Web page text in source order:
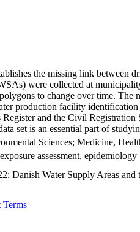
the missing link between
were collected at
to change over time. The
production facility
Register and the Civil
set is an essential part of
Sciences; Medicine,
assessment, epidemiology
Danish Water Supply Areas
Terms